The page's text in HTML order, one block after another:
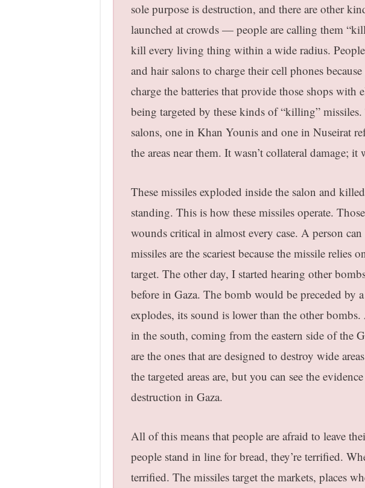
sole purpose is destruction, and there are other
launched at crowds — people are calling them
kill every living thing within a wide radius. People
and hair salons to charge their cell phones
charge the batteries that provide those shops with
being targeted by these kinds of “killing”
salons, one in Khan Younis and one in Nuseirat
the areas near them. It wasn’t collateral damage;
These missiles exploded inside the salon and
standing. This is how these missiles operate.
wounds critical in almost every case. A person
missiles are the scariest because the missile relies
target. The other day, I started hearing other
before in Gaza. The bomb would be preceded by
explodes, its sound is lower than the other bombs.
in the south, coming from the eastern side of the
are the ones that are designed to destroy wide
the targeted areas are, but you can see the
destruction in Gaza.
All of this means that people are afraid to leave
people stand in line for bread, they’re terrified.
terrified. The missiles target the markets, places